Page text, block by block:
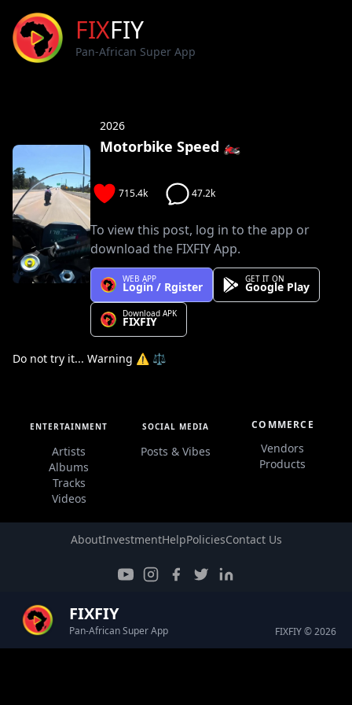
FIXFIY
Pan-African Super App
Motorbike Speed 🏍️
2026
715.4k 47.2k
To view this post, log in to the app or
download the FIXFIY App.
WEB APP
Login / Rgister
GET IT ON
Google Play
Download APK
FIXFIY
Do not try it... Warning ⚠️ ⚖️
ENTERTAINMENT
Artists
Albums
Tracks
Videos
SOCIAL MEDIA
Posts & Vibes
COMMERCE
Vendors
Products
AboutInvestmentHelpPoliciesContact Us
FIXFIY
Pan-African Super App FIXFIY © 2026